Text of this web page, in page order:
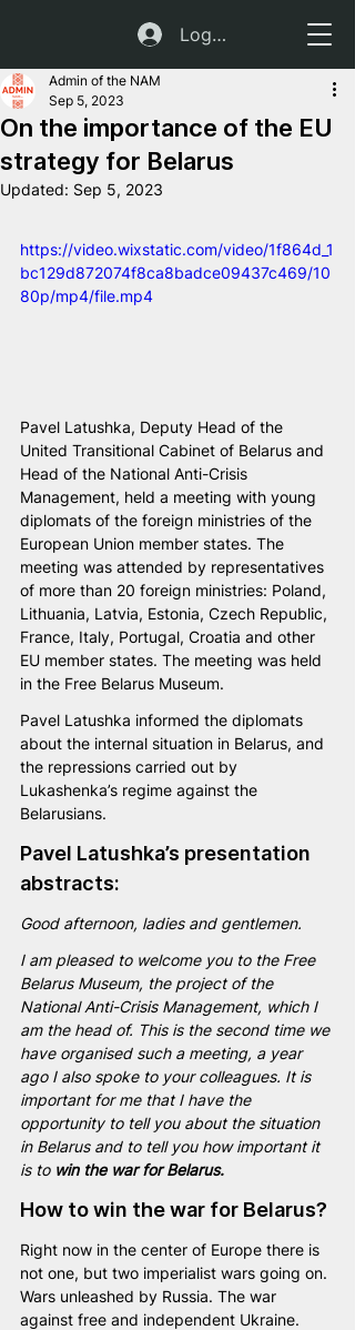
Log In
On the importance of the EU
strategy for Belarus
Admin of the NAM
Sep 5, 2023
Updated: Sep 5, 2023
https://video.wixstatic.com/video/1f864d_1
bc129d872074f8ca8badce09437c469/10
80p/mp4/file.mp4
Pavel Latushka, Deputy Head of the
United Transitional Cabinet of Belarus and
Head of the National Anti-Crisis
Management, held a meeting with young
diplomats of the foreign ministries of the
European Union member states. The
meeting was attended by representatives
of more than 20 foreign ministries: Poland,
Lithuania, Latvia, Estonia, Czech Republic,
France, Italy, Portugal, Croatia and other
EU member states. The meeting was held
in the Free Belarus Museum.
Pavel Latushka informed the diplomats
about the internal situation in Belarus, and
the repressions carried out by
Lukashenka’s regime against the
Belarusians.
Pavel Latushka’s presentation
abstracts:
Good afternoon, ladies and gentlemen.
I am pleased to welcome you to the Free
Belarus Museum, the project of the
National Anti-Crisis Management, which I
am the head of. This is the second time we
have organised such a meeting, a year
ago I also spoke to your colleagues. It is
important for me that I have the
opportunity to tell you about the situation
in Belarus and to tell you how important it
is to win the war for Belarus.
How to win the war for Belarus?
Right now in the center of Europe there is
not one, but two imperialist wars going on.
Wars unleashed by Russia. The war
against free and independent Ukraine.